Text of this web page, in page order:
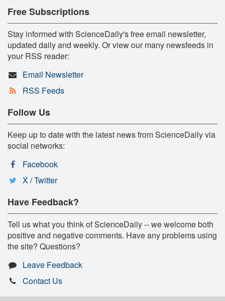
Free Subscriptions
Stay informed with ScienceDaily's free email newsletter,
updated daily and weekly. Or view our many newsfeeds in
your RSS reader:
Email Newsletter
RSS Feeds
Follow Us
Keep up to date with the latest news from ScienceDaily via
social networks:
Facebook
X / Twitter
Have Feedback?
Tell us what you think of ScienceDaily -- we welcome both
positive and negative comments. Have any problems using
the site? Questions?
Leave Feedback
Contact Us